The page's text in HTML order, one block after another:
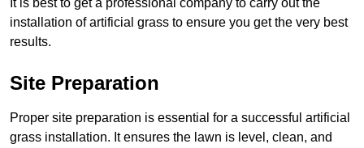
It is best to get a professional company to carry out the
installation of artificial grass to ensure you get the very best
results.
Site Preparation
Proper site preparation is essential for a successful artificial
grass installation. It ensures the lawn is level, clean, and